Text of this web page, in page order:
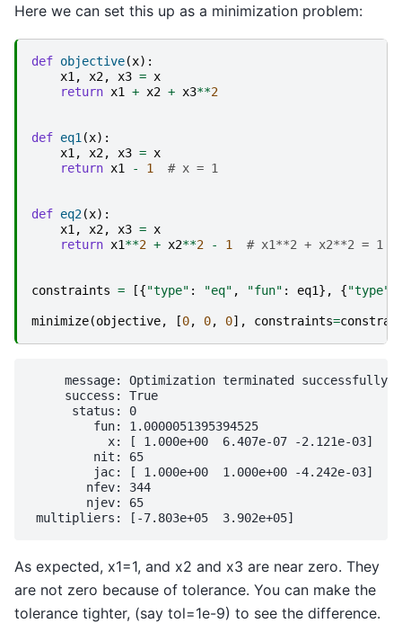
Here we can set this up as a minimization problem:
def objective(x):
x1 , x2, x3 = x
return x1 + x2 + x3**2
def eq1 (x):
x1 , x2, x3 = x
return x1 - 1 # x = 1
def eq2(x):
x1 , x2, x3 = x
return x1**2 + x2**2 - 1 # x1**2 + x2**2 = 1
constraints = [{"type" : "eq" , "fun" : eq1}, {"type"
minimize(objective, [0, 0, 0], constraints=
     message: Optimization terminated successfully
     success: True
      status: 0
         fun: 1.0000051395394525
           x: [ 1.000e+00  6.407e-07 -2.121e-03]
         nit: 65
         jac: [ 1.000e+00  1.000e+00 -4.242e-03]
        nfev: 344
        njev: 65
As expected, x1=1, and x2 and x3 are near zero. They
are not zero because of tolerance. You can make the
tolerance tighter, (say tol=1e-9) to see the difference.